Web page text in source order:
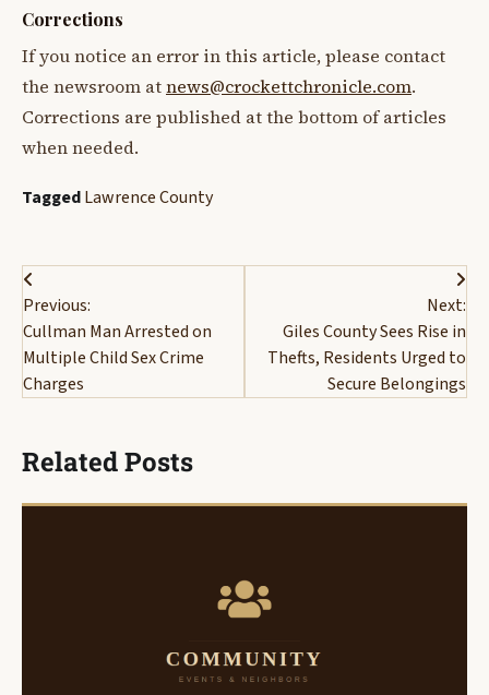
Corrections
If you notice an error in this article, please contact
the newsroom atnews@crockettchronicle.com.
Corrections are published at the bottom of articles
when needed.
TaggedLawrence County
Post
navigation
Previous:
Cullman Man Arrested on
Multiple Child Sex Crime
Charges
Next:
Giles County Sees Rise in
Thefts, Residents Urged to
Secure Belongings
Related Posts